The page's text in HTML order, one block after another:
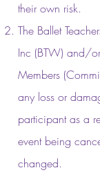
their own risk.
The Ballet
Inc (BTW) and/
Members
any loss or
participant as a
event being
changed.